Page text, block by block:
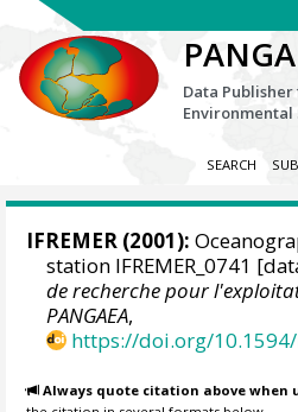
Data
Environmental
SEARCH
IFREMER (2001):
station IFREMER_0741
de recherche pour
PANGAEA,
https://doi.org/10.1594/
Always quote citation above when